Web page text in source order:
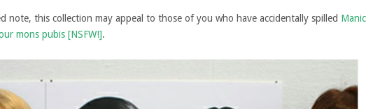
note, this collection may appeal to those of you who have accidentally spilled Manic
mons pubis [NSFW!].